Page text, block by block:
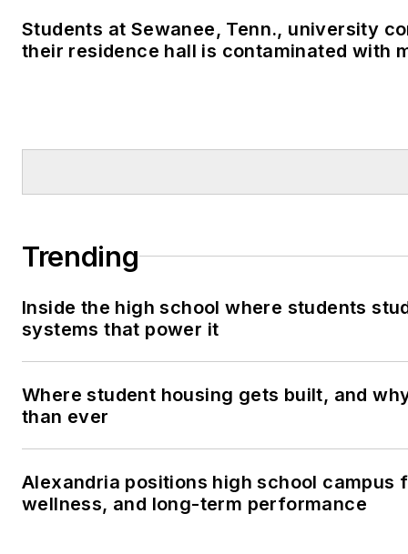
Students at Sewanee, Tenn., university
their residence hall is contaminated with
Trending
Inside the high school where students
systems that power it
Where student housing gets built, and
than ever
Alexandria positions high school campus
wellness, and long-term performance